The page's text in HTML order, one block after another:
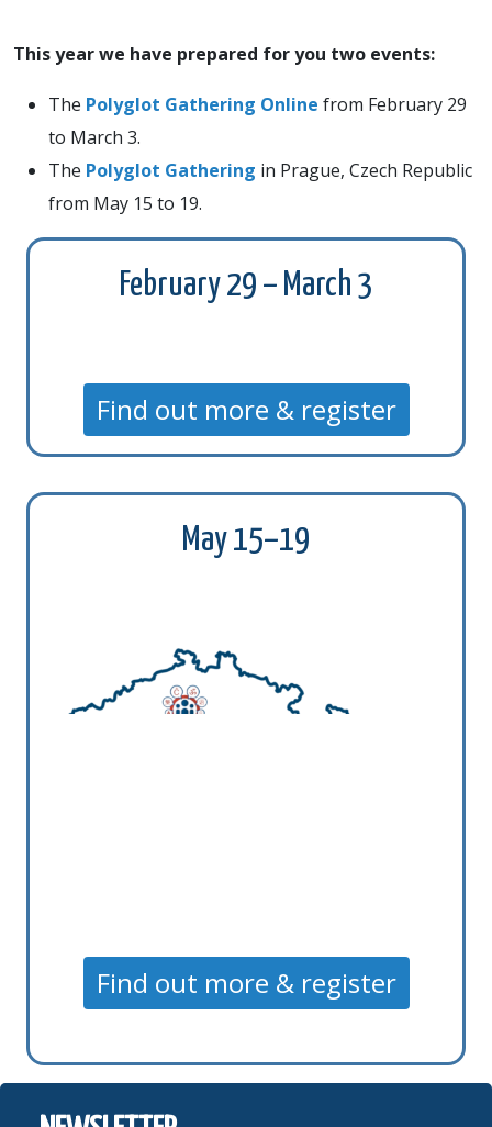
This year we have prepared for you two events:
The Polyglot Gathering Online from February 29
to March 3.
The Polyglot Gathering in Prague, Czech Republic
from May 15 to 19.
February 29 – March 3
Find out more & register
May 15–19
Find out more & register